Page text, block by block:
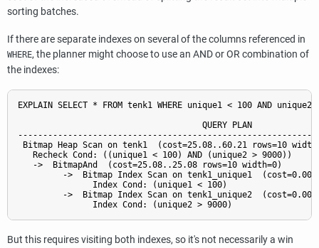
sorting batches.
If there are separate indexes on several of the columns referenced in
WHERE, the planner might choose to use an AND or OR combination of
the indexes:
EXPLAIN SELECT * FROM tenk1 WHERE unique1 < 100 AND
                                     QUERY PLAN
Bitmap Heap Scan on tenk1  (cost=25.08..60.21 rows=10
   Recheck Cond: ((unique1 < 100) AND (unique2 > 9000))
   ->  BitmapAnd  (cost=25.08..25.08 rows=10 width=0)
->  Bitmap Index Scan on tenk1_unique1
               Index Cond: (unique1 < 100)
->  Bitmap Index Scan on tenk1_unique2
But this requires visiting both indexes, so it's not necessarily a win